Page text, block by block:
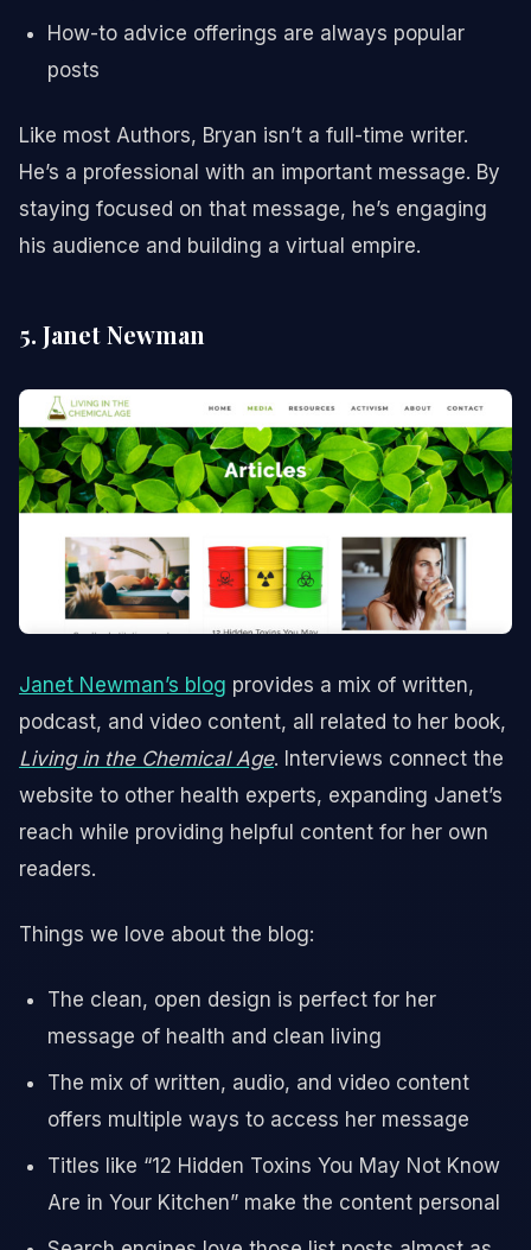
How-to advice offerings are always popular
posts
Like most Authors, Bryan isn’t a full-time writer.
He’s a professional with an important message. By
staying focused on that message, he’s engaging
his audience and building a virtual empire.
5. Janet Newman
Janet Newman’s blog provides a mix of written,
podcast, and video content, all related to her book,
Living in the Chemical Age. Interviews connect the
website to other health experts, expanding Janet’s
reach while providing helpful content for her own
readers.
Things we love about the blog:
The clean, open design is perfect for her
message of health and clean living
The mix of written, audio, and video content
offers multiple ways to access her message
Titles like “12 Hidden Toxins You May Not Know
Are in Your Kitchen” make the content personal